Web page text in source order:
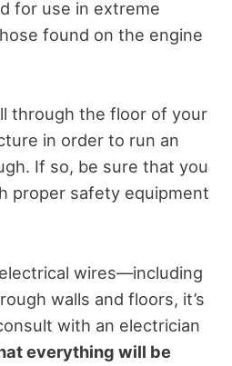
for use in extreme
found on the engine
through the floor of your
in order to run an
If so, be sure that you
proper safety equipment
wires—including
walls and floors, it’s
with an electrician
everything will be